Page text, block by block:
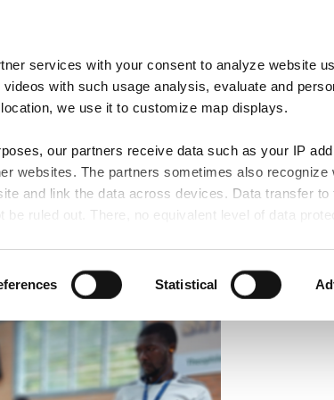
services with your consent to analyze website
with such usage analysis, evaluate and
we use it to customize map displays.
our partners receive data such as your IP
websites. The partners sometimes also recognize
and link the data across devices. Data transfer to
be ruled out. There, no equivalent level of data
policy. If you want all website functions to be
categories. You can decide on your consent for
and always revoke your given consent for the
not extend to necessary cookies that are required
set these cookies based on legitimate interests
Statistical
IB Locations
Expanding